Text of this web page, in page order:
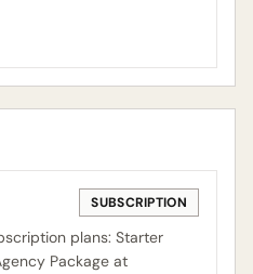
SUBSCRIPTION
plans: Starter
Package at